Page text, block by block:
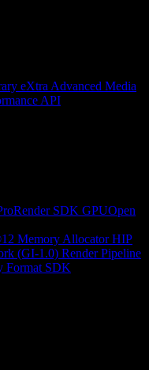
eXtra Advanced Media
API
SDK GPUOpen
Memory Allocator HIP
(GI-1.0) Render Pipeline
Format SDK